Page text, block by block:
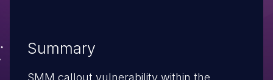
Summary
SMM callout vulnerability within the